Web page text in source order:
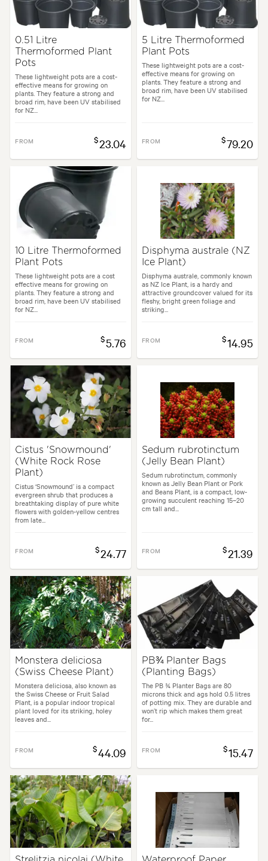
0.51 Litre
Thermoformed Plant
Pots
These lightweight pots are a cost-
effective means for growing on
plants. They feature a strong and
broad rim, have been UV stabilised
for NZ...
FROM $23.04
5 Litre Thermoformed
Plant Pots
These lightweight pots are a cost-
effective means for growing on
plants. They feature a strong and
broad rim, have been UV stabilised
for NZ...
FROM $79.20
10 Litre Thermoformed
Plant Pots
These lightweight pots are a cost
effective means for growing on
plants. They feature a strong and
broad rim, have been UV stabilised
for NZ...
FROM $5.76
Disphyma australe (NZ
Ice Plant)
Disphyma australe, commonly known
as NZ Ice Plant, is a hardy and
attractive groundcover valued for its
fleshy, bright green foliage and
striking...
FROM $14.95
Cistus 'Snowmound'
(White Rock Rose
Plant)
Cistus ‘Snowmound’ is a compact
evergreen shrub that produces a
breathtaking display of pure white
flowers with golden-yellow centres
from late...
FROM $24.77
Sedum rubrotinctum
(Jelly Bean Plant)
Sedum rubrotinctum, commonly
known as Jelly Bean Plant or Pork
and Beans Plant, is a compact, low-
growing succulent reaching 15–20
cm tall and...
FROM $21.39
Monstera deliciosa
(Swiss Cheese Plant)
Monstera deliciosa, also known as
the Swiss Cheese or Fruit Salad
Plant, is a popular indoor tropical
plant loved for its striking, holey
leaves and...
FROM $44.09
PB¾ Planter Bags
(Planting Bags)
The PB ¾ Planter Bags are 80
microns thick and ags hold 0.5 litres
of potting mix. They are durable and
won’t rip which makes them great
for...
FROM $15.47